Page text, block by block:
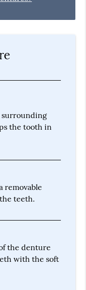
surrounding
the tooth in
removable
teeth.
the denture
with the soft